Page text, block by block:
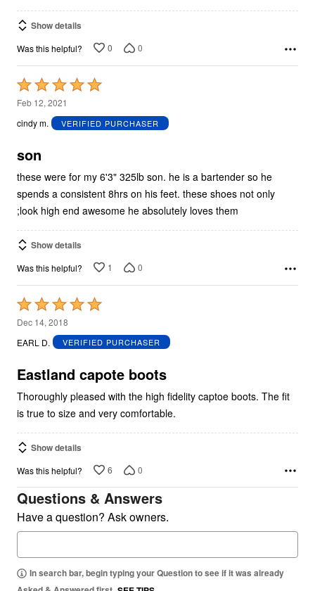
Show details
Was this helpful? 0 0
Rated
5
out
5
Feb 12, 2021
cindy m.
VERIFIED PURCHASER
son
these were for my 6'3" 325lb son. he is a bartender so he
spends a consistent 8hrs on his feet. these shoes not only
;look high end awesome he absolutely loves them
Show details
Was this helpful? 1 0
Rated
5
out
5
Dec 14, 2018
EARL D.
VERIFIED PURCHASER
Eastland capote boots
Thoroughly pleased with the high fidelity captoe boots. The fit
is true to size and very comfortable.
Show details
Was this helpful? 6 0
Questions & Answers
Have a question? Ask owners.
In search bar, begin typing your Question to see if it was already